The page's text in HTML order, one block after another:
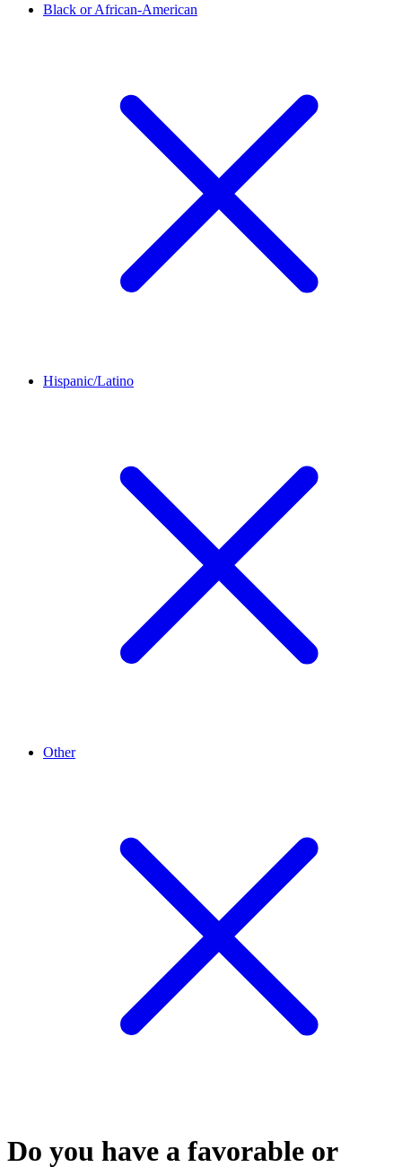
Black or African-American
Hispanic/Latino
Other
Do you have a favorable or